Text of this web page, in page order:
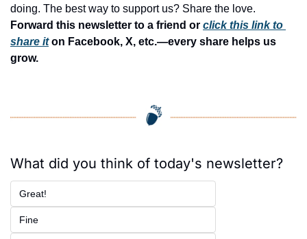
Forward this newsletter to a friend or click this link to
share it on Facebook, X, etc.—every share helps us
grow.
What did you think of today's newsletter?
Great!
Fine